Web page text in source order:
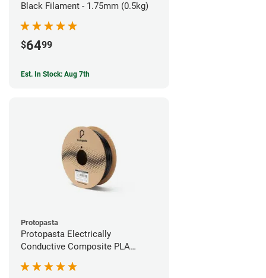
Black Filament - 1.75mm (0.5kg)
$6499
Est. In Stock: Aug 7th
Protopasta
Protopasta Electrically
Conductive Composite PLA